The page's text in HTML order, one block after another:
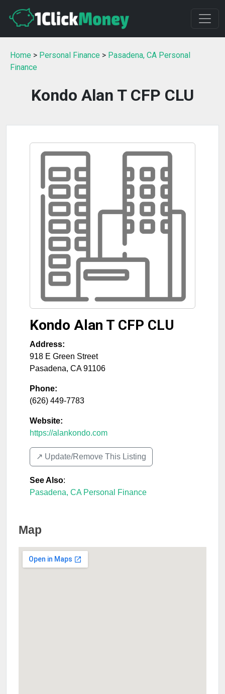
Home > Personal Finance > Pasadena, CA Personal
Finance
Kondo Alan T CFP CLU
Kondo Alan T CFP CLU
Address:
918 E Green Street
Pasadena, CA 91106
Phone:
(626) 449-7783
Website:
https://alankondo.com
↗️ Update/Remove This Listing
See Also:
Pasadena, CA Personal Finance
Map